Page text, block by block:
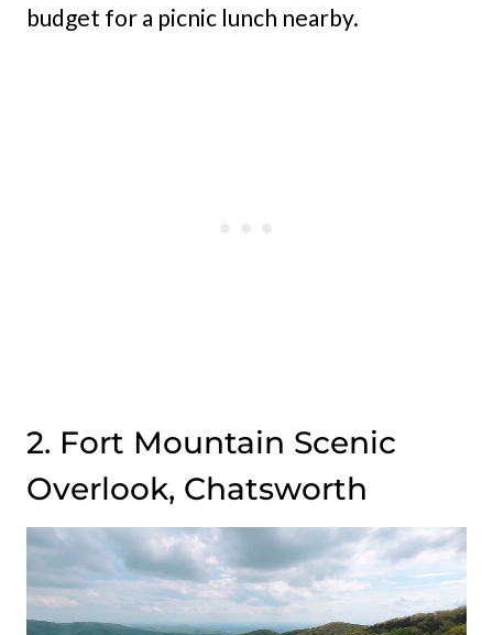
budget for a picnic lunch nearby.
2. Fort Mountain Scenic
Overlook, Chatsworth